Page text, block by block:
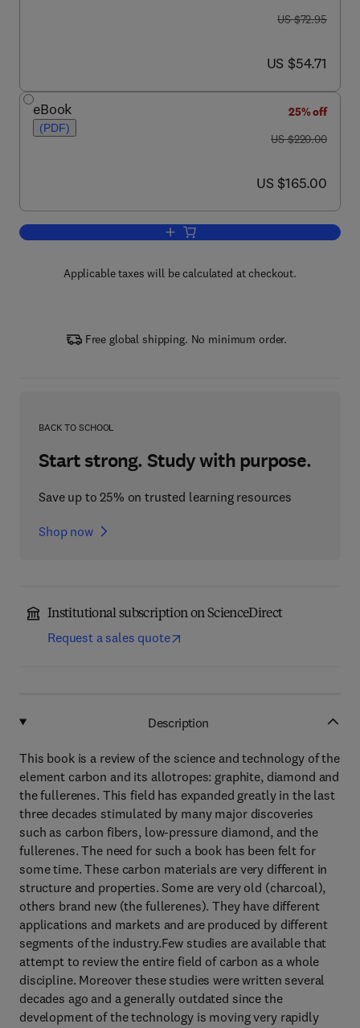
was US $72.95
US $72.95
now US $54.71
US $54.71
eBook
(PDF)
25% off
was US $220.00
US $220.00
now US $165.00
US $165.00
Add to cart, Handbook of Carbon,
Applicable taxes will be calculated at checkout.
Free global shipping. No minimum order.
BACK TO SCHOOL
Start strong. Study with purpose.
Save up to 25% on trusted learning resources
Shop now
Institutional subscription on ScienceDirect
Request a sales quote
Description
This book is a review of the science and technology of the
element carbon and its allotropes: graphite, diamond and
the fullerenes. This field has expanded greatly in the last
three decades stimulated by many major discoveries
such as carbon fibers, low-pressure diamond, and the
fullerenes. The need for such a book has been felt for
some time. These carbon materials are very different in
structure and properties. Some are very old (charcoal),
others brand new (the fullerenes). They have different
applications and markets and are produced by different
segments of the industry.Few studies are available that
attempt to review the entire field of carbon as a whole
discipline. Moreover these studies were written several
decades ago and a generally outdated since the
development of the technology is moving very rapidly